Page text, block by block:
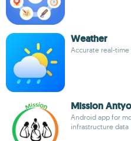
Weather
Accurate real-
Mission
Android app for
infrastructure data